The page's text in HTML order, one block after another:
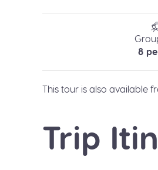
8
This tour is also available
Trip